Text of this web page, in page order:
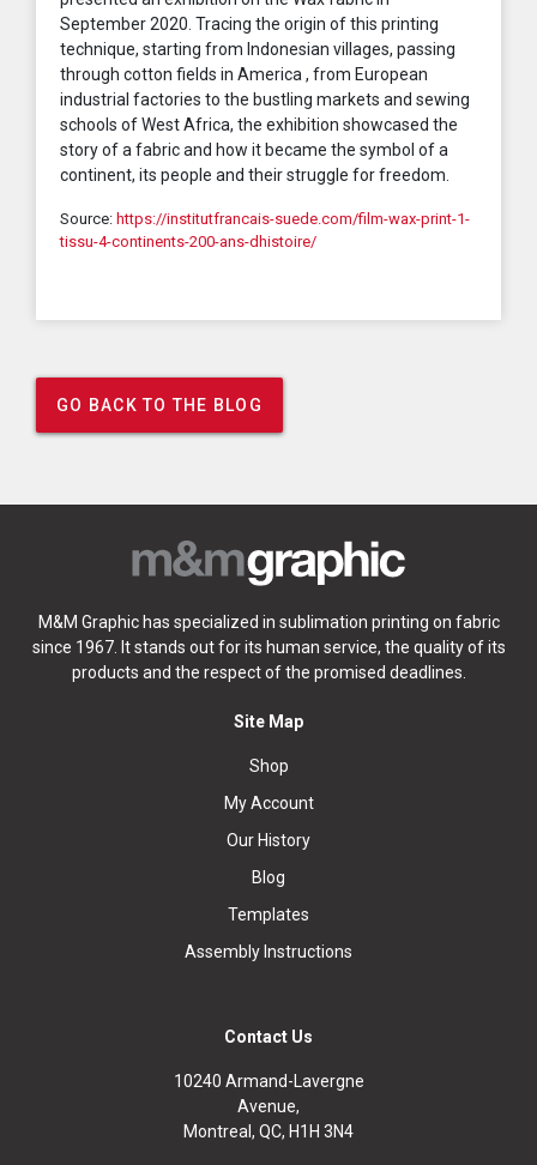
September 2020. Tracing the origin of this printing
technique, starting from Indonesian villages, passing
through cotton fields in America , from European
industrial factories to the bustling markets and sewing
schools of West Africa, the exhibition showcased the
story of a fabric and how it became the symbol of a
continent, its people and their struggle for freedom.
Source: https://institutfrancais-suede.com/film-wax-print-1-
tissu-4-continents-200-ans-dhistoire/
GO BACK TO THE BLOG
M&M Graphic has specialized in sublimation printing on fabric
since 1967. It stands out for its human service, the quality of its
products and the respect of the promised deadlines.
Site Map
Shop
My Account
Our History
Blog
Templates
Assembly Instructions
Contact Us
10240 Armand-Lavergne
Avenue,
Montreal, QC, H1H 3N4